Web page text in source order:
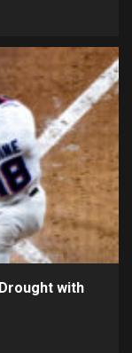
with